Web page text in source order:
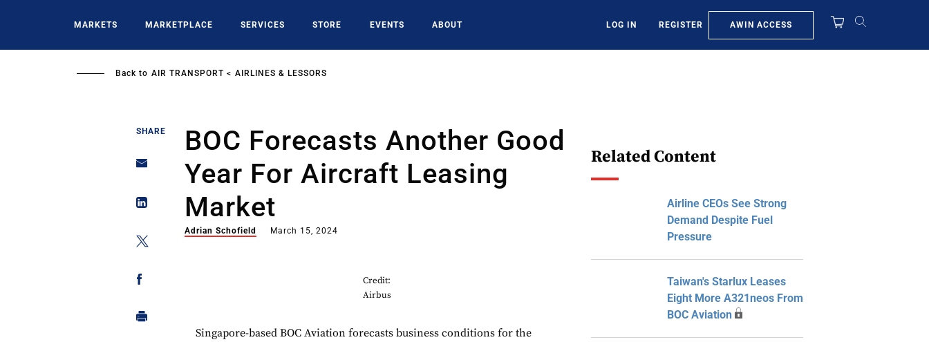
MARKETS MARKETPLACE SERVICES STORE EVENTS ABOUT LOG IN REGISTER AWIN ACCESS
Back to AIR TRANSPORT AIRLINES & LESSORS
SHARE
BOC Forecasts Another Good
Year For Aircraft Leasing
Market
Adrian Schofield March 15, 2024
Credit:
Airbus
Singapore-based BOC Aviation forecasts business conditions for the
Related Content
Airline CEOs See Strong
Demand Despite Fuel
Pressure
Taiwan's Starlux Leases
Eight More A321neos From
BOC Aviation